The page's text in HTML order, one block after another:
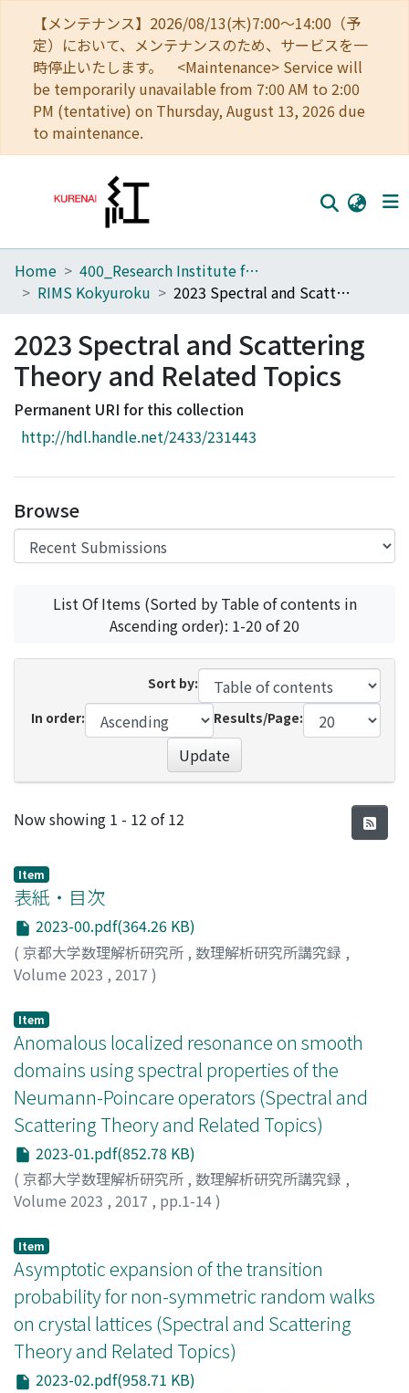
【メンテナンス】2026/08/13(木)7:00～14:00（予
定）において、メンテナンスのため、サービスを一
時停止いたします。 <Maintenance> Service will
be temporarily unavailable from 7:00 AM to 2:00
PM (tentative) on Thursday, August 13, 2026 due
to maintenance.
Home
Browse
Download Ranking
Access Statistics
Home
400_Research Institute for Mathematical Sciences
RIMS Kokyuroku
2023 Spectral and Scattering Theory and Related Topics
2023 Spectral and Scattering
Theory and Related Topics
Permanent URI for this collection
http://hdl.handle.net/2433/231443
Browse
List Of Items (Sorted by Table of contents in
Ascending order): 1-20 of 20
Sort by:
In order:
Results/Page:
Update
Recent Submissions
Now showing 1 - 12 of 12
Item
表紙・目次
2023-00.pdf(364.26 KB)
( 京都大学数理解析研究所 , 数理解析研究所講究録 ,
Volume 2023 , 2017 )
Item
Anomalous localized resonance on smooth
domains using spectral properties of the
Neumann-Poincare operators (Spectral and
Scattering Theory and Related Topics)
2023-01.pdf(852.78 KB)
( 京都大学数理解析研究所 , 数理解析研究所講究録 ,
Volume 2023 , 2017 , pp.1-14)
ズノリ
Item
Asymptotic expansion of the transition
probability for non-symmetric random walks
on crystal lattices (Spectral and Scattering
Theory and Related Topics)
2023-02.pdf(958.71 KB)